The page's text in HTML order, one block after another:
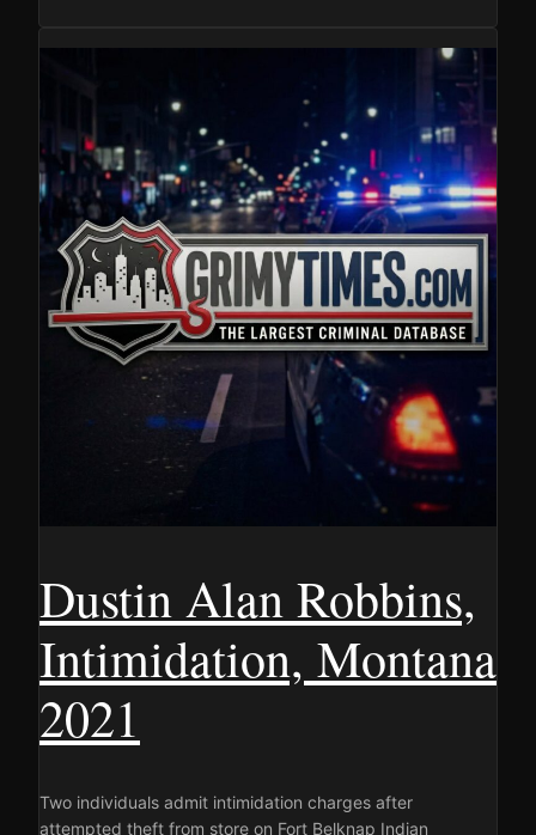
Dustin Alan Robbins,
Intimidation, Montana
2021
Two individuals admit intimidation charges after
attempted theft from store on Fort Belknap Indian